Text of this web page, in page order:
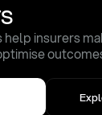
help insurers